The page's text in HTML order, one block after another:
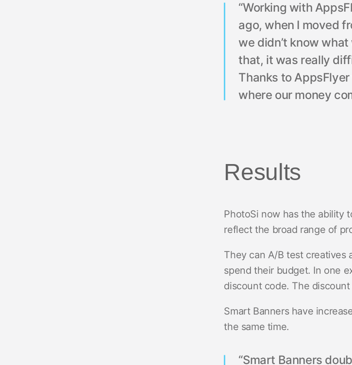
“Working with
ago, when I moved
we didn’t know
that, it was really
Thanks to
where our money
Results
PhotoSi now has the ability
reflect the broad range of
They can A/B test creatives
spend their budget. In one
discount code. The
Smart Banners have
the same time.
“Smart Banners